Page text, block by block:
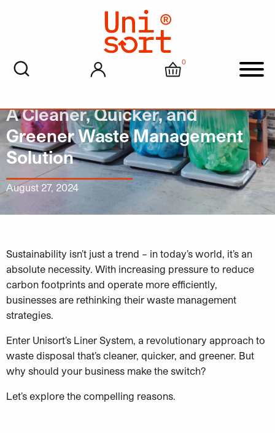
My account Cart
0
A Cleaner, Quicker, and
Greener Waste Management
Solution
August 27, 2024
Sustainability isn’t just a trend – in today’s world, it’s an
absolute necessity. With increasing pressure to reduce
carbon footprints and operate more efficiently,
businesses are rethinking their waste management
strategies.
Enter Unisort’s Liner System, a revolutionary approach to
waste disposal that’s cleaner, quicker, and greener. But
why should your business make the switch?
Let’s explore the compelling reasons.